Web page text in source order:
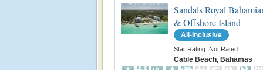
Sandals Royal
& Offshore Island
All-Inclusive
Star Rating: Not Rated
Cable Beach, Bahamas